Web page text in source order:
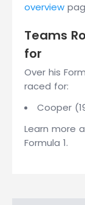
overview
Teams
for
Over his
raced for:
Cooper
Learn more
Formula 1.